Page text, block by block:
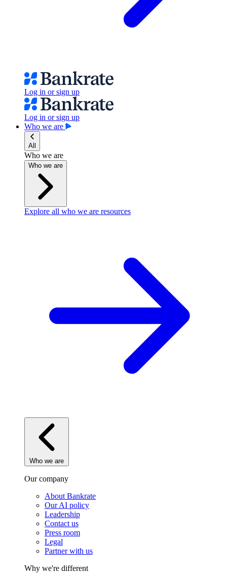
Log in or sign up
Log in or sign up
Who we are
All
Who we are
Who we are
Explore all who we are resources
Who we are
Our company
About Bankrate
Our AI policy
Leadership
Contact us
Press room
Legal
Partner with us
Why we're different